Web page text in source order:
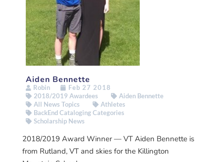
Aiden Bennette
Robin
Feb 27 2018
2018/2019 Awardees
Aiden Bennette
All News Topics
Athletes
BackEnd Cataloging Categories
Scholarship News
2018/2019 Award Winner — VT Aiden Bennette is
from Rutland, VT and skies for the Killington